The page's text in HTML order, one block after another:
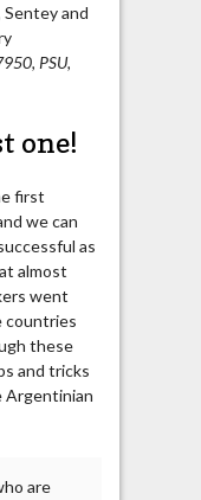
and
PSU,
one!
first
we can
as
almost
went
countries
these
and tricks
Argentinian
are